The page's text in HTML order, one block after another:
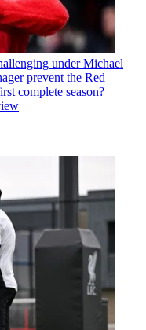
under Michael
prevent the Red
complete season?